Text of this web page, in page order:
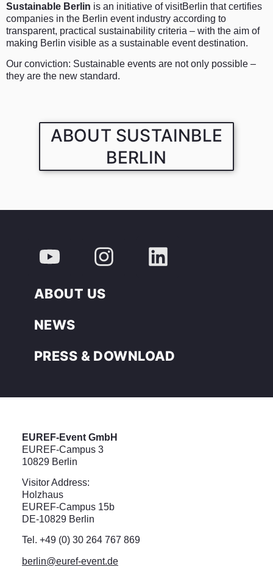
Sustainable Berlin is an initiative of visitBerlin that certifies
companies in the Berlin event industry according to
transparent, practical sustainability criteria – with the aim of
making Berlin visible as a sustainable event destination.
Our conviction: Sustainable events are not only possible –
they are the new standard.
ABOUT SUSTAINBLE
BERLIN
ABOUT US
NEWS
PRESS & DOWNLOAD
EUREF-Event GmbH
EUREF-Campus 3
10829 Berlin
Visitor Address:
Holzhaus
EUREF-Campus 15b
DE-10829 Berlin
Tel. +49 (0) 30 264 767 869
berlin@euref-event.de